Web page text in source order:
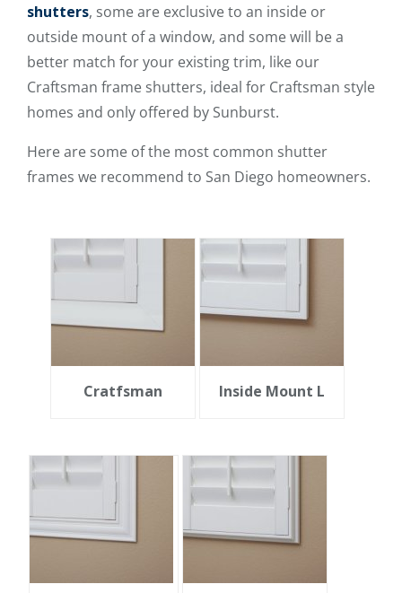
shutters, some are exclusive to an inside or
outside mount of a window, and some will be a
better match for your existing trim, like our
Craftsman frame shutters, ideal for Craftsman style
homes and only offered by Sunburst.
Here are some of the most common shutter
frames we recommend to San Diego homeowners.
Cratfsman Inside Mount L